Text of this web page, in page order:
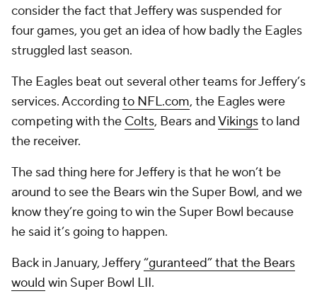
consider the fact that Jeffery was suspended for
four games, you get an idea of how badly the Eagles
struggled last season.
The Eagles beat out several other teams for Jeffery’s
services. According to NFL.com, the Eagles were
competing with the Colts, Bears andVikingsto land
the receiver.
The sad thing here for Jeffery is that he won’t be
around to see the Bears win the Super Bowl, and we
know they’re going to win the Super Bowl because
he said it’s going to happen.
Back in January, Jeffery“guranteed” that the Bears
would win Super Bowl LII.